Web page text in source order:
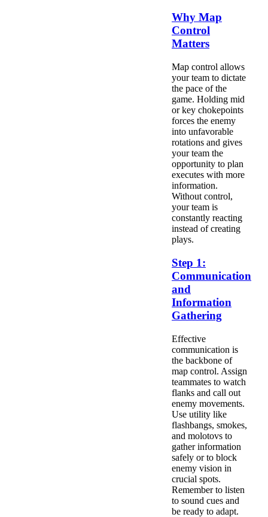
Why Map
Control
Matters
Map control allows
your team to dictate
the pace of the
game. Holding mid
or key chokepoints
forces the enemy
into unfavorable
rotations and gives
your team the
opportunity to plan
executes with more
information.
Without control,
your team is
constantly reacting
instead of creating
plays.
Step 1:
Communication
and
Information
Gathering
Effective
communication is
the backbone of
map control. Assign
teammates to watch
flanks and call out
enemy movements.
Use utility like
flashbangs, smokes,
and molotovs to
gather information
safely or to block
enemy vision in
crucial spots.
Remember to listen
to sound cues and
be ready to adapt.